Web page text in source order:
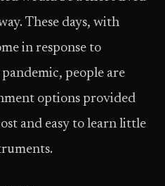
These days, with
in response to
people are
options provided
and easy to learn little